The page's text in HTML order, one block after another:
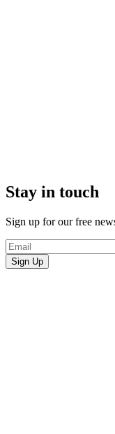
Stay in touch
Sign up for our free
Sign Up